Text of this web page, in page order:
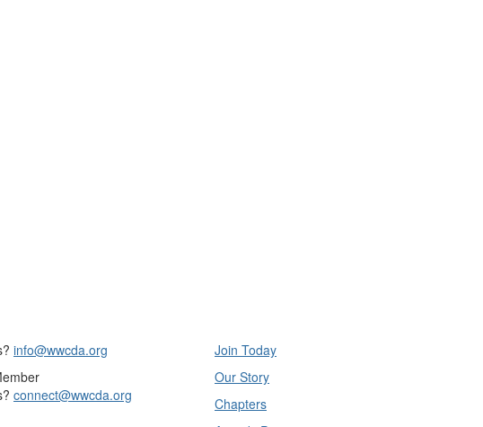
info@wwcda.org
connect@wwcda.org
Join Today
Our Story
Chapters